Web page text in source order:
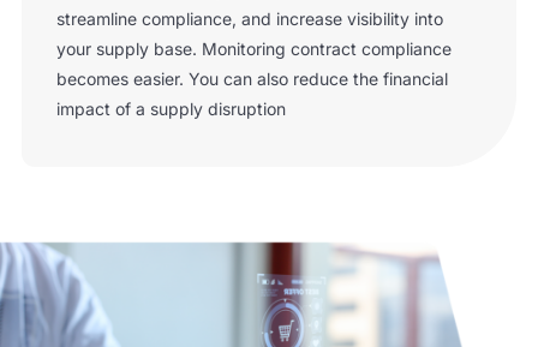
streamline compliance, and increase visibility into
your supply base. Monitoring contract compliance
becomes easier. You can also reduce the financial
impact of a supply disruption